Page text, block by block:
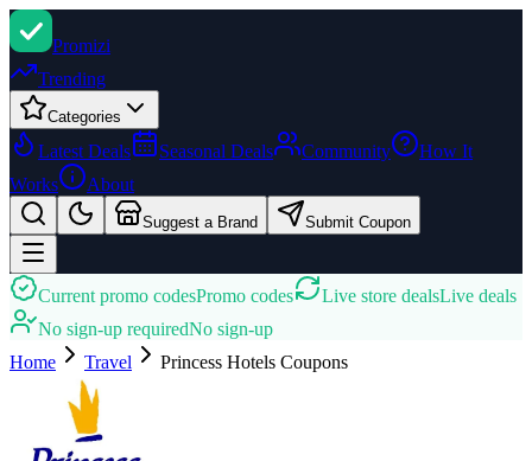
Promizi
Trending
Categories
Latest Deals Seasonal Deals Community
How It
Works
About
Suggest a Brand Submit Coupon
Current promo codesPromo codes Live store dealsLive deals
No sign-up requiredNo sign-up
Home
Travel Princess Hotels Coupons